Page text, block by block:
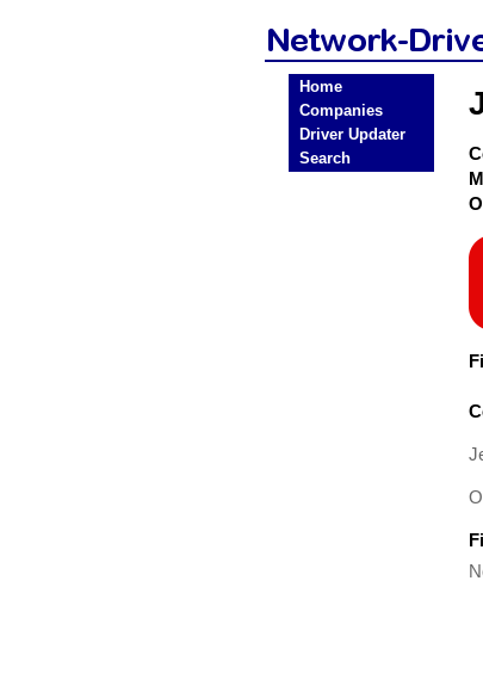
Home
Companies
Driver Updater
Search